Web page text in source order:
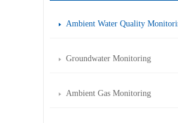
Ambient Water Quality
Groundwater Monitoring
Ambient Gas Monitoring